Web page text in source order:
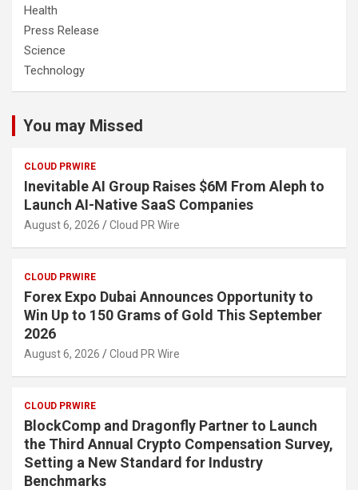
Health
Press Release
Science
Technology
You may Missed
CLOUD PRWIRE
Inevitable AI Group Raises $6M From Aleph to
Launch AI-Native SaaS Companies
August 6, 2026 Cloud PR Wire
CLOUD PRWIRE
Forex Expo Dubai Announces Opportunity to
Win Up to 150 Grams of Gold This September
2026
August 6, 2026 Cloud PR Wire
CLOUD PRWIRE
BlockComp and Dragonfly Partner to Launch
the Third Annual Crypto Compensation Survey,
Setting a New Standard for Industry
Benchmarks